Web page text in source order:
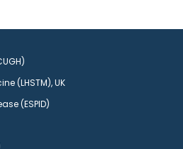
(LHSTM), UK
(ESPID)